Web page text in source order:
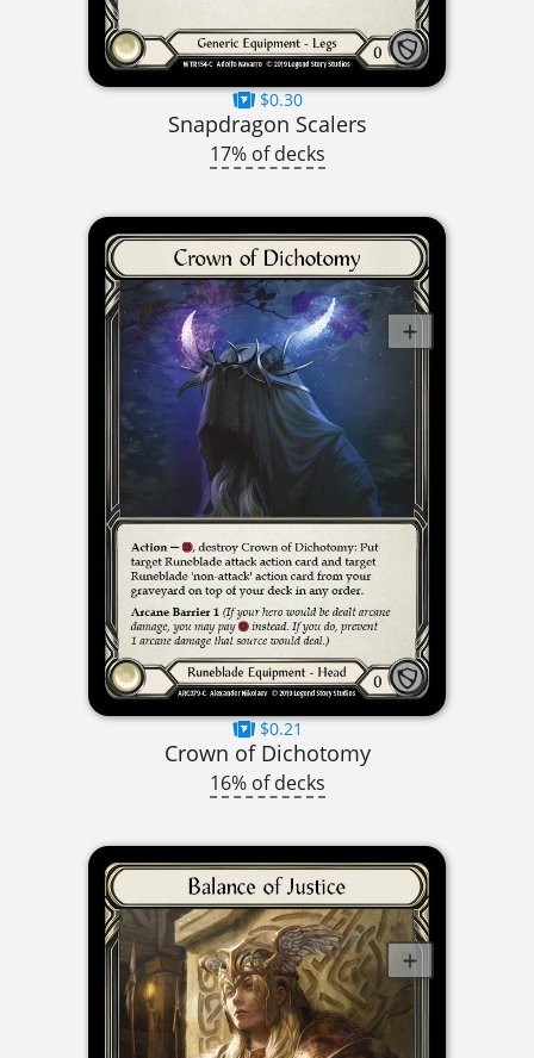
$0.30
Snapdragon Scalers
17% of decks
$0.21
Crown of Dichotomy
16% of decks